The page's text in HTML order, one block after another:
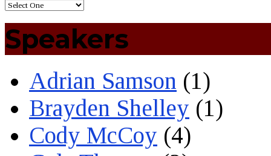
Speakers
Adrian Samson (1)
Brayden Shelley (1)
Cody McCoy (4)